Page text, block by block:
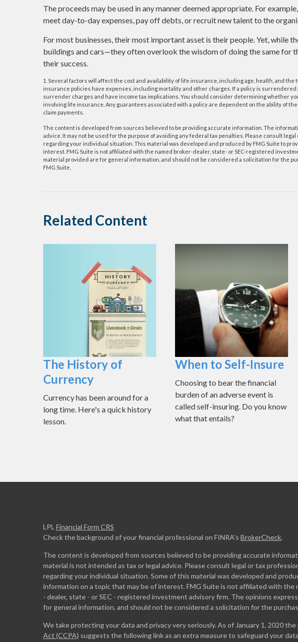
The proceeds may be used in any manner deemed appropriate. For
meet day-to-day expenses, pay off debts, or recruit new talent to the
For most businesses, their most important asset is their people. Yet, while
buildings and cars—they often overlook the wisdom of doing the same for
their success.
1. Several factors will affect the cost and availability of life insurance, including age, health, and
insurance policies have expenses, including mortality and other charges. If a policy is surrendered
surrender charges and have income tax implications. You should consider determining whether
involving life insurance. Any guarantees associated with a policy are dependent on the ability of
claim payments.
The content is developed from sources believed to be providing accurate information. The
advice. It may not be used for the purpose of avoiding any federal tax penalties. Please consult
regarding your individual situation. This material was developed and produced by FMG Suite to
interest. FMG Suite is not affiliated with the named broker-dealer, state- or SEC-registered
material provided are for general information, and should not be considered a solicitation for the
FMG Suite.
Related Content
The History of
Currency
Currency has been around for a
long time. Here's a quick history
lesson.
When to Self-Insure
Choosing to bear the financial
burden of an adverse event is
called self-insuring. Do you know
what that entails?
LPL Financial Form CRS
Check the background of your financial professional on FINRA's BrokerCheck.
The content is developed from sources believed to be providing accurate
material is not intended as tax or legal advice. Please consult legal or tax
regarding your individual situation. Some of this material was developed and
information on a topic that may be of interest. FMG Suite is not affiliated with the
- dealer, state - or SEC - registered investment advisory firm. The opinions
for general information, and should not be considered a solicitation for the
We take protecting your data and privacy very seriously. As of January 1, 2020 the
Act (CCPA) suggests the following link as an extra measure to safeguard your